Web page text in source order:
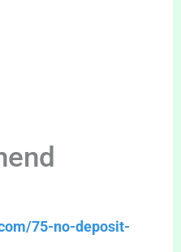
75-no-deposit-